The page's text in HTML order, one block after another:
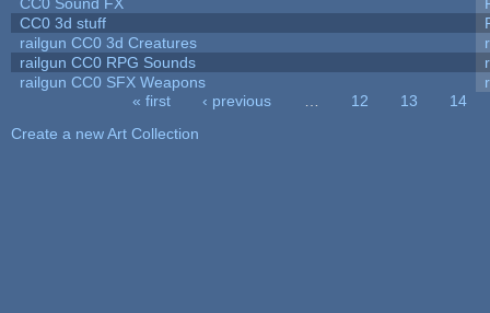
CC0 3d stuff
railgun CC0 3d Creatures
railgun CC0 RPG Sounds
railgun CC0 SFX Weapons
« first ‹ previous 12 13
14
Create a new Art Collection